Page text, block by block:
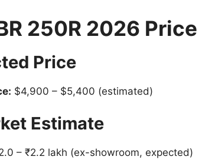
250R 2026
Price
$4,900 – $5,400 (estimated)
Estimate
– ₹2.2 lakh (ex-showroom, expected)